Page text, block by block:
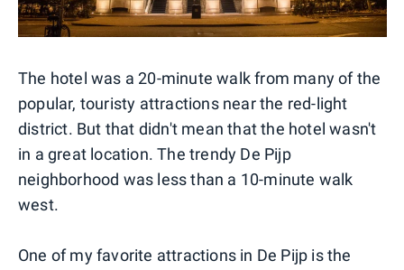
The hotel was a 20-minute walk from many of the
popular, touristy attractions near the red-light
district. But that didn't mean that the hotel wasn't
in a great location. The trendy De Pijp
neighborhood was less than a 10-minute walk
west.
One of my favorite attractions in De Pijp is the